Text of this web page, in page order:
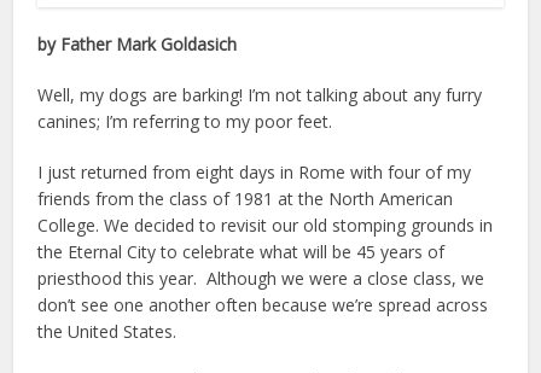
by Father Mark Goldasich
Well, my dogs are barking! I’m not talking about any furry
canines; I’m referring to my poor feet.
I just returned from eight days in Rome with four of my
friends from the class of 1981 at the North American
College. We decided to revisit our old stomping grounds in
the Eternal City to celebrate what will be 45 years of
priesthood this year. Although we were a close class, we
don’t see one another often because we’re spread across
the United States.